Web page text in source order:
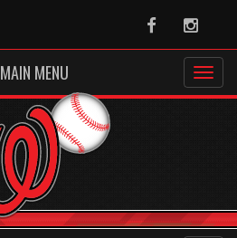
Facebook
MAIN MENU